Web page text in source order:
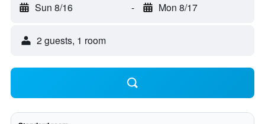
Sun 8/16 - Mon 8/17
2 guests, 1 room